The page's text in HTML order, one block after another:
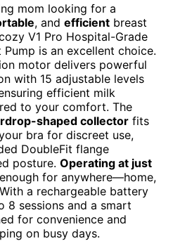
mom looking for a
, and efficient breast
V1 Pro Hospital-Grade
Pump is an excellent choice.
motor delivers powerful
with 15 adjustable levels
efficient milk
to your comfort. The
shaped collector fits
bra for discreet use,
DoubleFit flange
posture. Operating at just
enough for anywhere—home,
a rechargeable battery
8 sessions and a smart
for convenience and
on busy days.